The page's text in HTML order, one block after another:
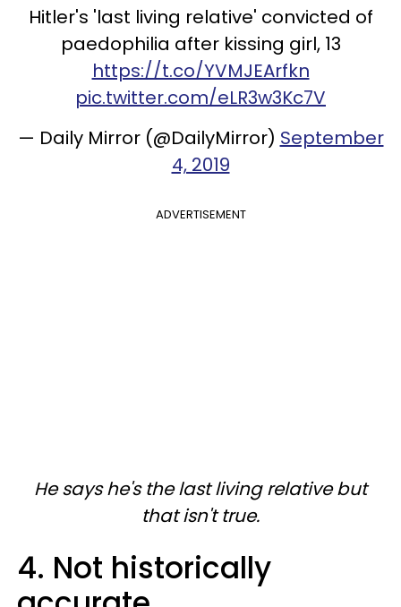
Hitler's 'last living relative' convicted of
paedophilia after kissing girl, 13
https://t.co/YVMJEArfkn
pic.twitter.com/eLR3w3Kc7V
— Daily Mirror (@DailyMirror) September
4, 2019
ADVERTISEMENT
He says he's the last living relative but
that isn't true.
4. Not historically